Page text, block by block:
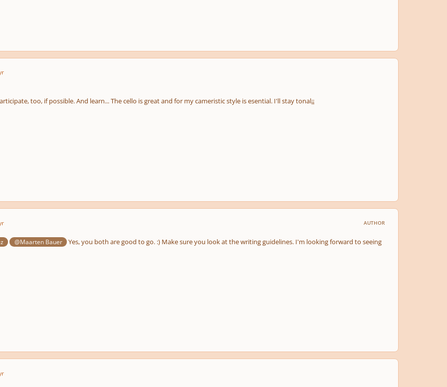
too, if possible. And learn... The cello is great and for my cameristic style is esential. I'll stay tonal¡¡
AUTHOR
@Maarten Bauer Yes, you both are good to go. :) Make sure you look at the writing guidelines. I'm looking forward to seeing